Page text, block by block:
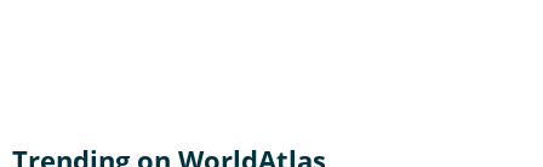
Trending on WorldAtlas